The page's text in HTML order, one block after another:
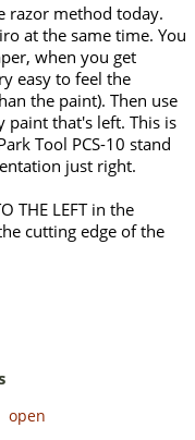
razor method today.
at the same time. You
when you get
easy to feel the
the paint). Then use
paint that's left. This is
Tool PCS-10 stand
just right.
THE LEFT in the
cutting edge of the
open